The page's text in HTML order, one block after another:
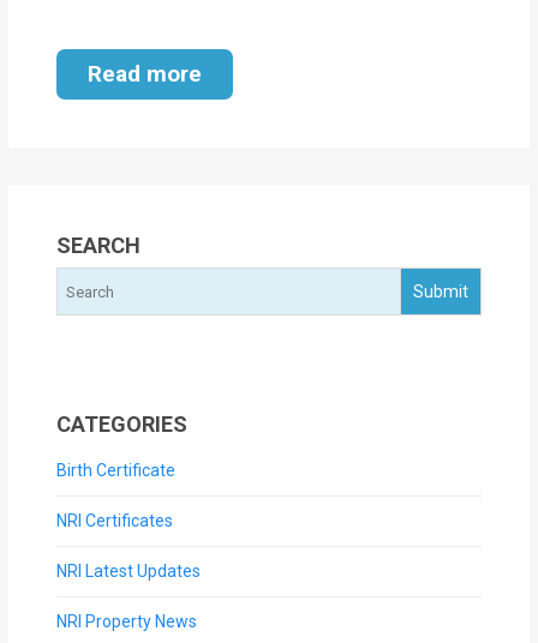
Management
Read more
SEARCH
CATEGORIES
Birth Certificate
NRI Certificates
NRI Latest Updates
NRI Property News